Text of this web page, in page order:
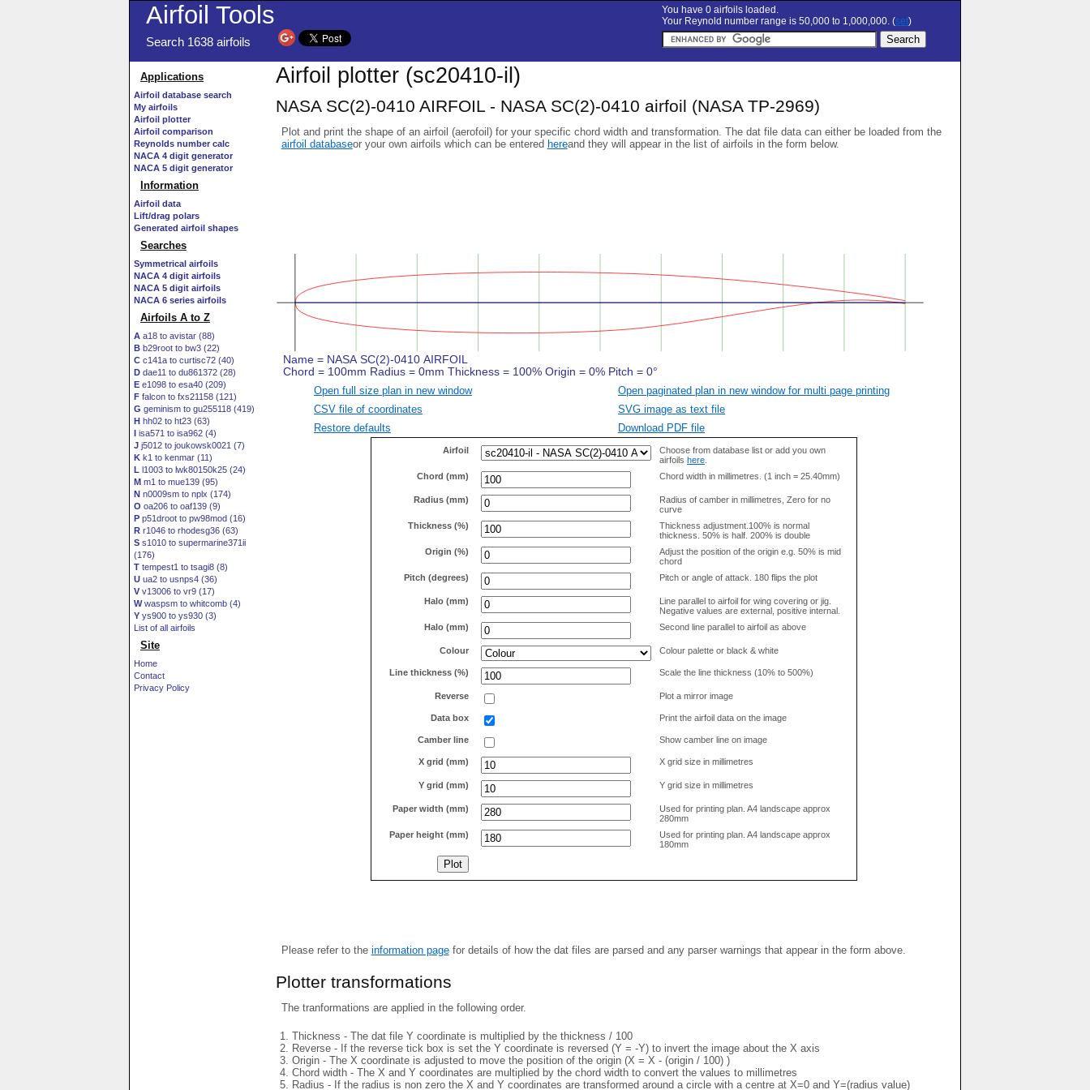
Airfoil Tools
Search 1638 airfoils
You have 0 airfoils loaded.
Your Reynold number range is 50,000 to 1,000,000. (set)
Applications
Airfoil database search
My airfoils
Airfoil plotter
Airfoil comparison
Reynolds number calc
NACA 4 digit generator
NACA 5 digit generator
Information
Airfoil data
Lift/drag polars
Generated airfoil shapes
Searches
Symmetrical airfoils
NACA 4 digit airfoils
NACA 5 digit airfoils
NACA 6 series airfoils
Airfoils A to Z
A a18 to avistar (88)
B b29root to bw3 (22)
C c141a to curtisc72 (40)
D dae11 to du861372 (28)
E e1098 to esa40 (209)
F falcon to fxs21158 (121)
G geminism to gu255118 (419)
H hh02 to ht23 (63)
I isa571 to isa962 (4)
J j5012 to joukowsk0021 (7)
K k1 to kenmar (11)
L l1003 to lwk80150k25 (24)
M m1 to mue139 (95)
N n0009sm to nplx (174)
O oa206 to oaf139 (9)
P p51droot to pw98mod (16)
R r1046 to rhodesg36 (63)
S s1010 to supermarine371ii
(176)
T tempest1 to tsagi8 (8)
U ua2 to usnps4 (36)
V v13006 to vr9 (17)
Wwaspsm to whitcomb (4)
Y ys900 to ys930 (3)
List of all airfoils
Site
Home
Contact
Privacy Policy
Airfoil plotter (sc20410-il)
NASA SC(2)-0410 AIRFOIL - NASA SC(2)-0410 airfoil (NASA TP-2969)
Plot and print the shape of an airfoil (aerofoil) for your specific chord width and transformation. The dat file data can either be loaded from the
airfoil databaseor your own airfoils which can be entered hereand they will appear in the list of airfoils in the form below.
Open full size plan in new window
Open paginated plan in new window for multi page printing
CSV file of coordinates
SVG image as text file
Restore defaults
Download PDF file
Airfoil
Choose from database list or add you own
airfoils here
Chord (mm)
Chord width in millimetres. (1 inch = 25.40mm)
Radius (mm)
Radius of camber in millimetres, Zero for no
curve
Thickness (%)
Thickness adjustment.100% is normal
thickness. 50% is half. 200% is double
Origin (%)
Adjust the position of the origin e.g. 50% is mid
chord
Pitch (degrees)
Pitch or angle of attack. 180 flips the plot
Halo (mm)
Line parallel to airfoil for wing covering or jig.
Negative values are external, positive internal.
Halo (mm)
Second line parallel to airfoil as above
Colour Colour palette or black & white
Line thickness (%) Scale the line thickness (10% to 500%)
Reverse Plot a mirror image
Data box Print the airfoil data on the image
Camber line Show camber line on image
X grid (mm) X grid size in millimetres
Y grid (mm) Y grid size in millimetres
Paper width (mm)
Used for printing plan. A4 landscape approx
280mm
Paper height (mm)
Used for printing plan. A4 landscape approx
180mm
Please refer to the information pagefor details of how the dat files are parsed and any parser warnings that appear in the form above.
Plotter transformations
The tranformations are applied in the following order.
Thickness - The dat file Y coordinate is multiplied by the thickness / 100
Reverse - If the reverse tick box is set the Y coordinate is reversed (Y = -Y) to invert the image about the X axis
Origin - The X coordinate is adjusted to move the position of the origin (X = X - (origin / 100) )
Chord width - The X and Y coordinates are multiplied by the chord width to convert the values to millimetres
Radius - If the radius is non zero the X and Y coordinates are transformed around a circle with a centre at X=0 and Y=(radius value)